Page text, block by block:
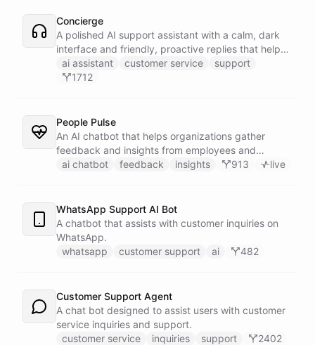
Concierge
A polished AI support assistant with a calm, dark
interface and friendly, proactive replies that help
customers find answers fast.
ai assistant customer service
support
1712
People Pulse
An AI chatbot that helps organizations gather
feedback and insights from employees and
customers.
ai chatbot feedback insights 913 live
WhatsApp Support AI Bot
A chatbot that assists with customer inquiries on
WhatsApp.
whatsapp
customer support ai 482
Customer Support Agent
A chat bot designed to assist users with customer
service inquiries and support.
customer service
inquiries support 2402